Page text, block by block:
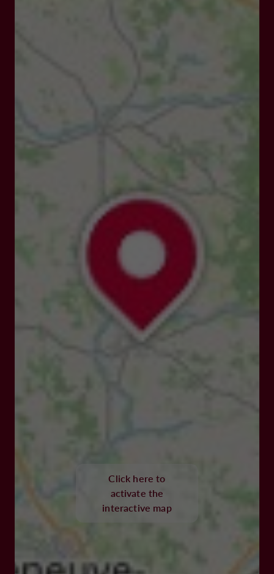
Click here to
activate the
interactive map